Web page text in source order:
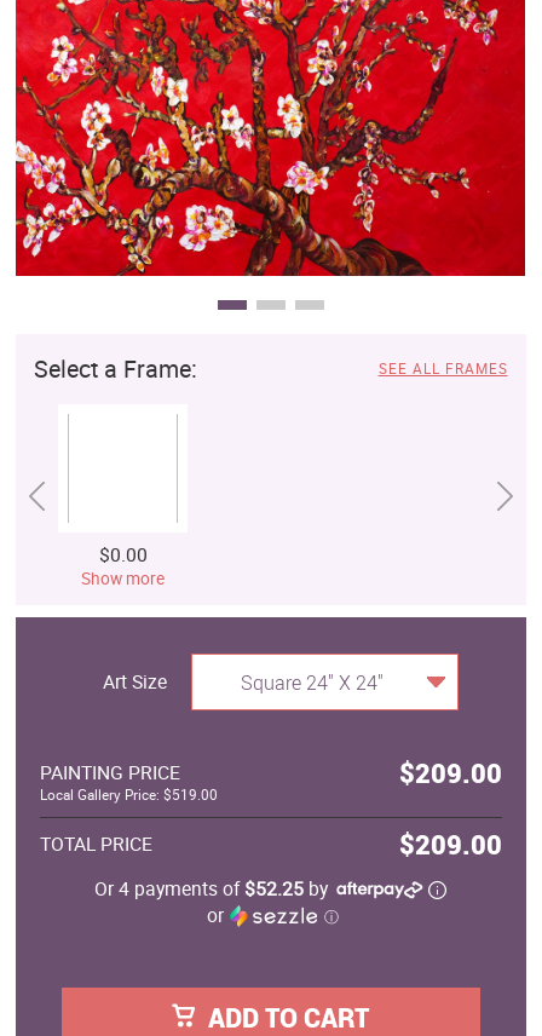
Gift Cards
Select a Frame: SEE ALL FRAMES
$0.00
Show more
Art Size Square 24" X 24"
PAINTING PRICE $209.00
Local Gallery Price: $519.00
TOTAL PRICE $209.00
Or 4 payments of$52.25 by
or
ⓘ
ADD TO CART